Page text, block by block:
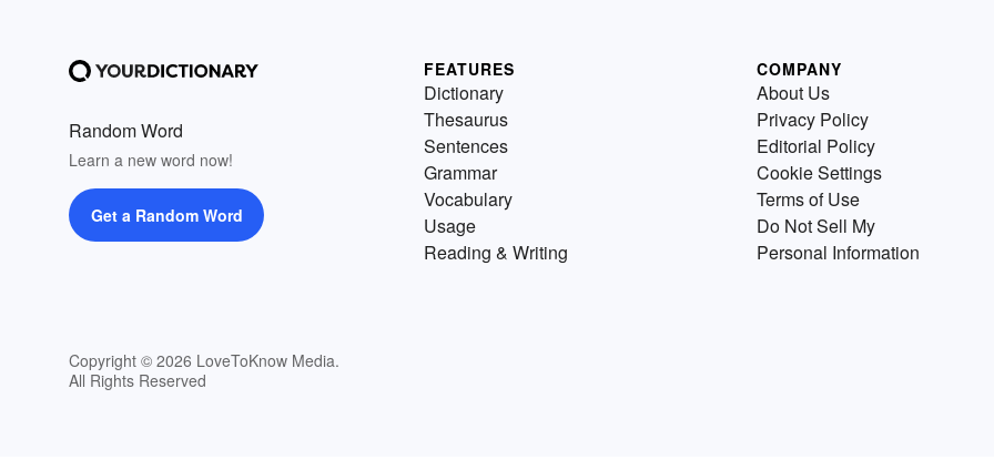
Random Word
Learn a new word now!
Get a Random Word
Copyright © 2026 LoveToKnow Media.
All Rights Reserved
FEATURES
Dictionary
Thesaurus
Sentences
Grammar
Vocabulary
Usage
Reading & Writing
COMPANY
About Us
Privacy Policy
Editorial Policy
Cookie Settings
Terms of Use
Do Not Sell My
Personal Information